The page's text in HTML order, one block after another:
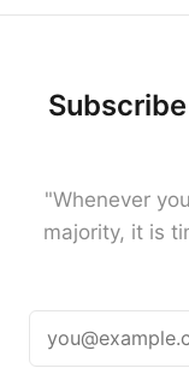
"Whenever
majority, it is